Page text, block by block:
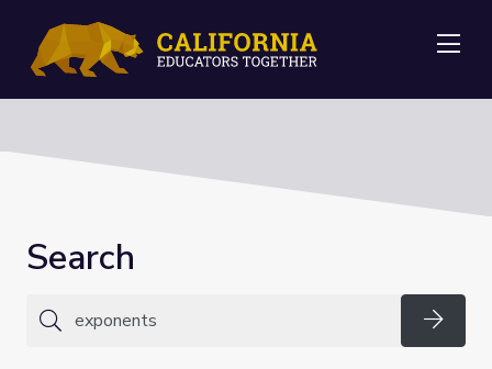
Search